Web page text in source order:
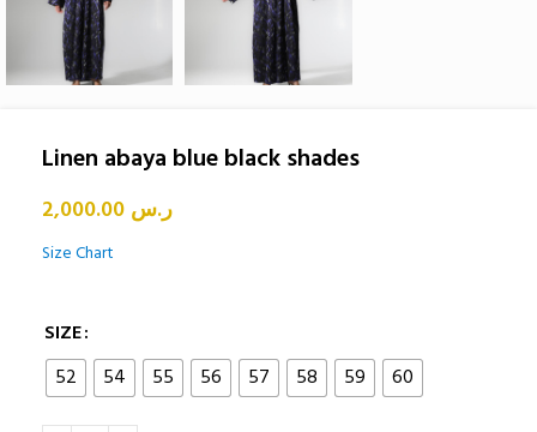
Linen abaya blue black shades
ر.س
Size Chart
SIZE
52
54 55 56 57 58 59 60